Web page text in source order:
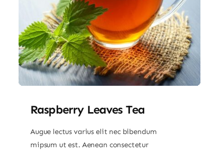
Raspberry Leaves Tea
Augue lectus varius elit nec bibendum
mipsum ut est. Aenean consectetur